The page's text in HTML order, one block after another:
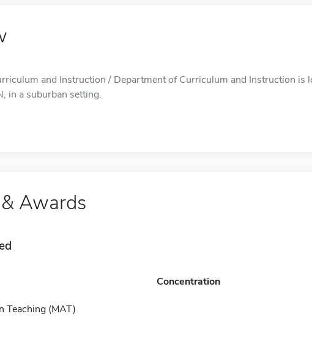
and Instruction / Department of Curriculum and Instruction is
in a suburban setting.
Awards
Concentration
Teaching (MAT)